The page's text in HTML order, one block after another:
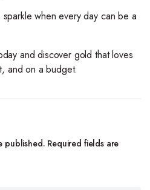
when every day can be a
and discover gold that loves
and on a budget.
published. Required fields are